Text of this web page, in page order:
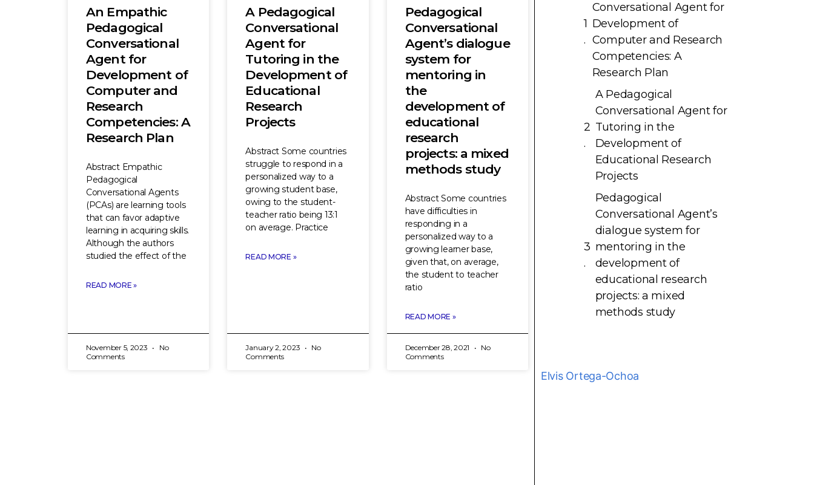
An Empathic
Pedagogical
Conversational
Agent for
Development of
Computer and
Research
Competencies: A
Research Plan
Abstract Empathic
Pedagogical
Conversational Agents
(PCAs) are learning tools
that can favor adaptive
learning in acquiring skills.
Although the authors
studied the effect of the
READ MORE »
November 5, 2023
No
Comments
A Pedagogical
Conversational
Agent for
Tutoring in the
Development of
Educational
Research
Projects
Abstract Some countries
struggle to respond in a
personalized way to a
growing student base,
owing to the student-
teacher ratio being 13:1
on average. Practice
READ MORE »
January 2, 2023
No
Comments
Pedagogical
Conversational
Agent’s dialogue
system for
mentoring in
the
development of
educational
research
projects: a mixed
methods study
Abstract Some countries
have difficulties in
responding in a
personalized way to a
growing learner base,
given that, on average,
the student to teacher
ratio
READ MORE »
December 28, 2021
No
Comments
Conversational Agent for
Development of
Computer and Research
Competencies: A
Research Plan
A Pedagogical
Conversational Agent for
Tutoring in the
Development of
Educational Research
Projects
Pedagogical
Conversational Agent’s
dialogue system for
mentoring in the
development of
educational research
projects: a mixed
methods study
Elvis Ortega-Ochoa